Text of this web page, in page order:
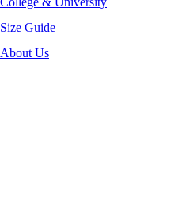
Size Guide
About Us